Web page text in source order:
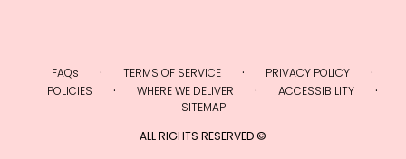
FAQs · TERMS OF SERVICE · PRIVACY POLICY ·
POLICIES · WHERE WE DELIVER · ACCESSIBILITY ·
SITEMAP
ALL RIGHTS RESERVED ©